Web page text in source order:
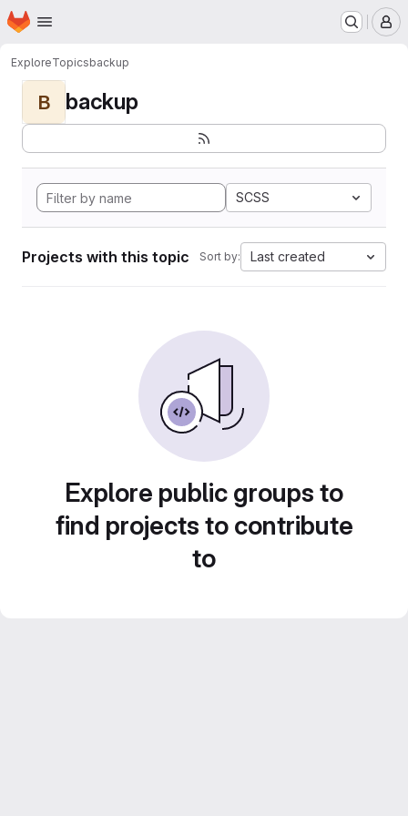
Skip to main content
Homepage
ExploreTopicsbackup
B backup
SCSS
Projects with this topic Sort by: Last created
Explore public groups to
find projects to contribute
to